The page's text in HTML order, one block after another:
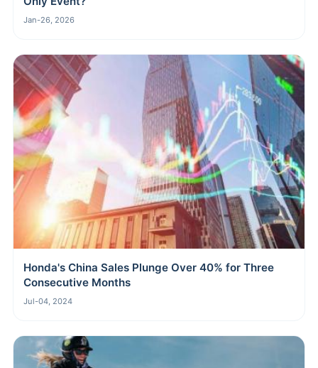
Jan-26, 2026
Honda's China Sales Plunge Over 40% for Three
Consecutive Months
Jul-04, 2024